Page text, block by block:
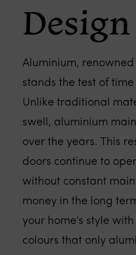
Design
Aluminium,
stands the test of
Unlike traditional
swell, aluminium
over the years. This
doors continue to
without constant
money in the long
your home's style
colours that only